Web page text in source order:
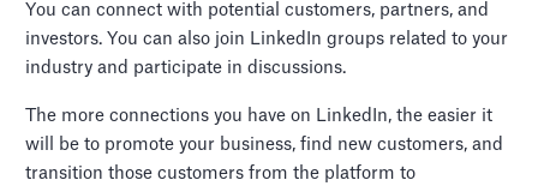
You can connect with potential customers, partners, and
investors. You can also join LinkedIn groups related to your
industry and participate in discussions.
The more connections you have on LinkedIn, the easier it
will be to promote your business, find new customers, and
transition those customers from the platform to